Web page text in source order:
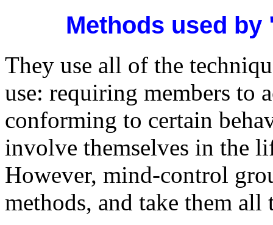
Methods used
They use all of the
use: requiring members to
conforming to certain
involve themselves in the
However, mind-control
methods, and take them